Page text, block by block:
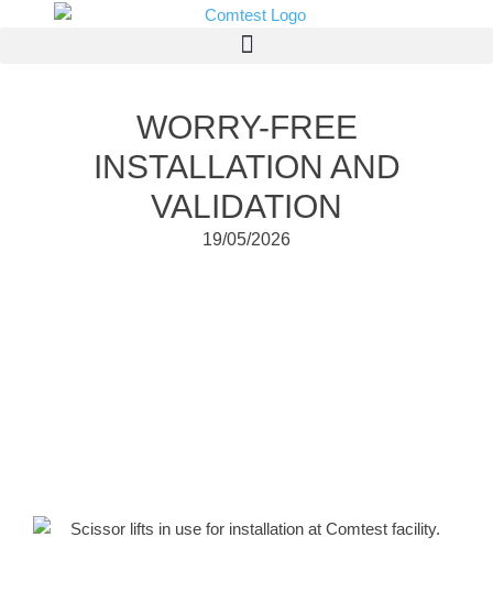
WORRY-FREE
INSTALLATION AND
VALIDATION
19/05/2026